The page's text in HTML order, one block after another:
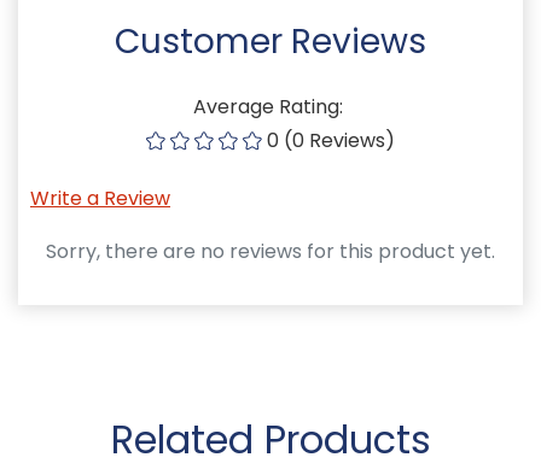
Customer Reviews
Average Rating:
0 (0 Reviews)
Write a Review
Sorry, there are no reviews for this product yet.
Related Products